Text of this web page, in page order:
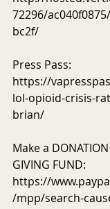
72296/
bc2f/
Press Pass:
https://
lol-opioid-crisis-
brian/
Make a
GIVING FUND:
https://
/mpp/search-